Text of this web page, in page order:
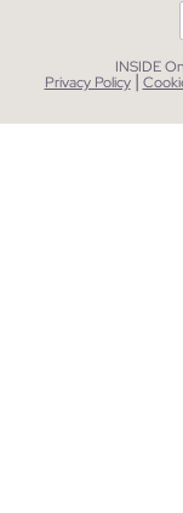
INSIDE
Privacy Policy |